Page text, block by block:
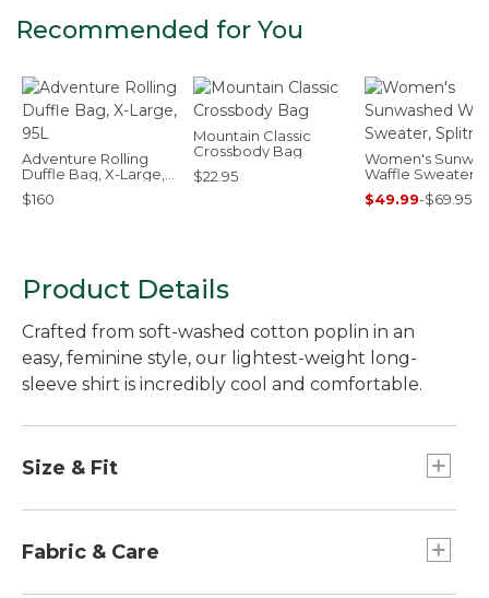
Recommended for You
Adventure Rolling
Duffle Bag, X-Large,
95L
$160
Mountain Classic
Crossbody Bag
$22.95
Women's
Waffle Sweater,
Splitneck
$49.99-$69.95
Product Details
Crafted from soft-washed cotton poplin in an
easy, feminine style, our lightest-weight long-
sleeve shirt is incredibly cool and comfortable.
Size & Fit
For a closer fit, order one size down.
Fabric & Care